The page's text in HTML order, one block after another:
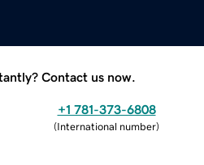
Contact us now.
+1 781-373-6808
(International number)